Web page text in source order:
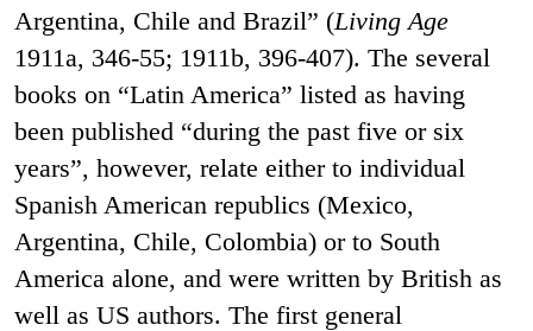
Argentina, Chile and Brazil” (Living Age
1911a, 346-55; 1911b, 396-407). The several
books on “Latin America” listed as having
been published “during the past five or six
years”, however, relate either to individual
Spanish American republics (Mexico,
Argentina, Chile, Colombia) or to South
America alone, and were written by British as
well as US authors. The first general